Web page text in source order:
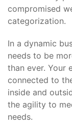
compromised
categorization.
In a dynamic
needs to be
than ever. Your
connected to
inside and
the agility to
needs.